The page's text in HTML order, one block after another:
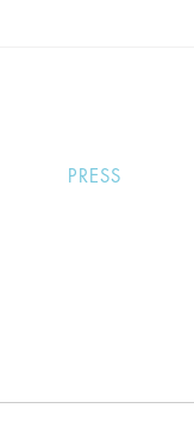
PRESS